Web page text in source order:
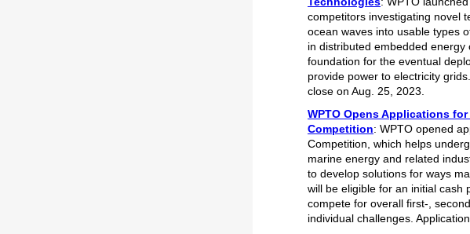
competitors investigating novel
ocean waves into usable types
in distributed embedded
foundation for the eventual
provide power to electricity
close on Aug. 25, 2023.
WPTO Opens Applications
Competition: WPTO opened
Competition, which helps
marine energy and related
to develop solutions for ways
will be eligible for an initial cash
compete for overall first-,
individual challenges.